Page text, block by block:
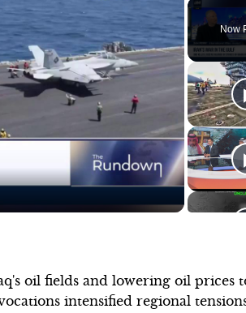
Play
Now
oil fields and lowering oil prices
intensified regional